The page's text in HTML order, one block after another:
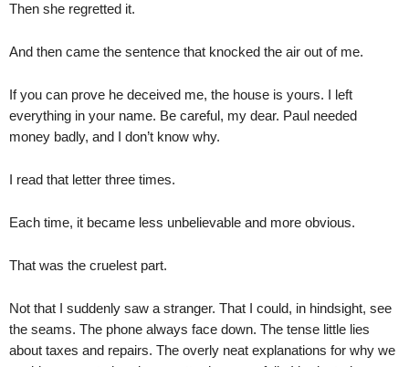
Then she regretted it.
And then came the sentence that knocked the air out of me.
If you can prove he deceived me, the house is yours. I left
everything in your name. Be careful, my dear. Paul needed
money badly, and I don’t know why.
I read that letter three times.
Each time, it became less unbelievable and more obvious.
That was the cruelest part.
Not that I suddenly saw a stranger. That I could, in hindsight, see
the seams. The phone always face down. The tense little lies
about taxes and repairs. The overly neat explanations for why we